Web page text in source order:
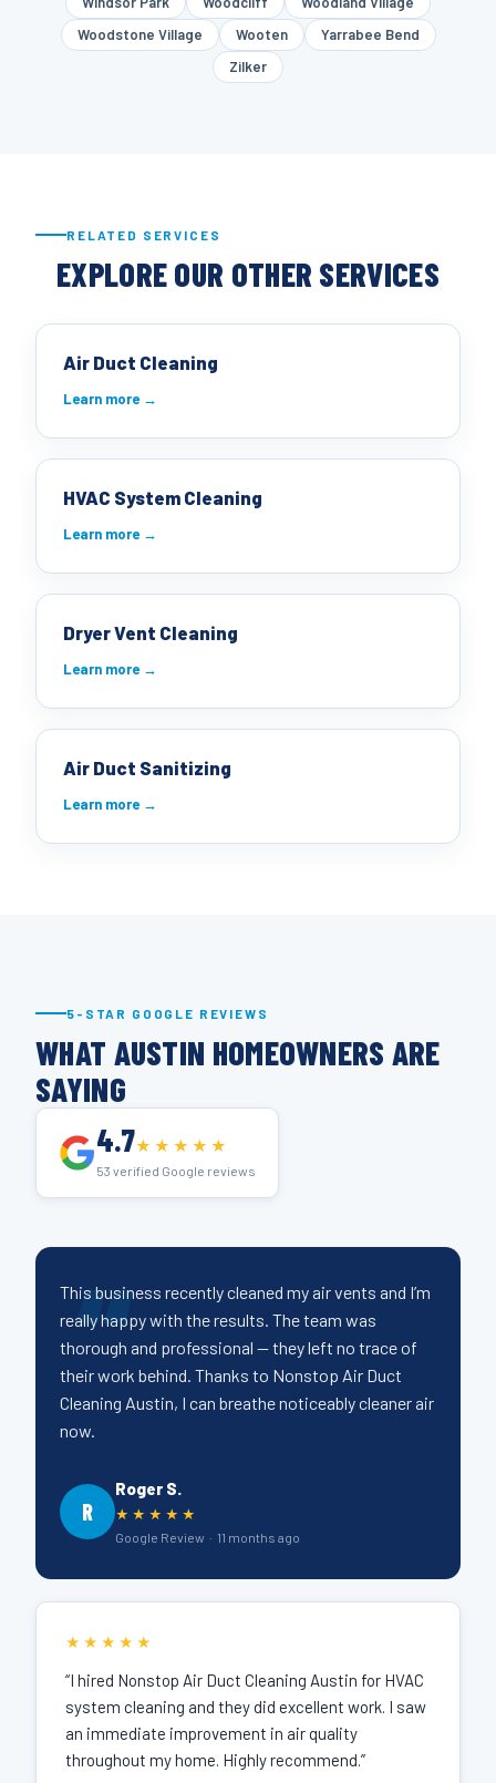
Woodstone Village
Wooten
Yarrabee Bend
Zilker
RELATED SERVICES
EXPLORE OUR OTHER SERVICES
Air Duct Cleaning
Learn more →
HVAC System Cleaning
Learn more →
Dryer Vent Cleaning
Learn more →
Air Duct Sanitizing
Learn more →
5-STAR GOOGLE REVIEWS
WHAT AUSTIN HOMEOWNERS ARE
SAYING
4.7★★★★★
53 verified Google reviews
This business recently cleaned my air vents and I’m
really happy with the results. The team was
thorough and professional — they left no trace of
their work behind. Thanks to Nonstop Air Duct
Cleaning Austin, I can breathe noticeably cleaner air
now.
R
Roger S.
★★★★★
Google Review · 11 months ago
★★★★★
“I hired Nonstop Air Duct Cleaning Austin for HVAC
system cleaning and they did excellent work. I saw
an immediate improvement in air quality
throughout my home. Highly recommend.”